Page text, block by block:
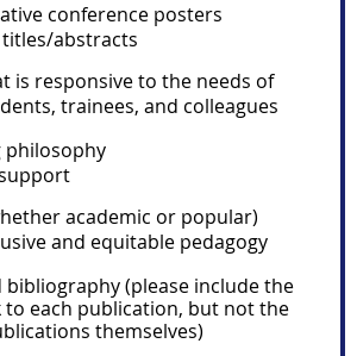
conference posters
abstracts
is responsive to the needs of
trainees, and colleagues
philosophy
academic or popular)
and equitable pedagogy
(please include the
to each publication, but not the
themselves)